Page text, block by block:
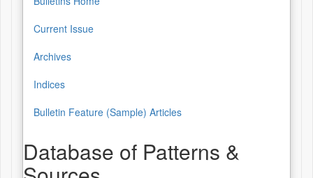
Current Issue
Archives
Indices
Bulletin Feature (Sample) Articles
Database of Patterns &